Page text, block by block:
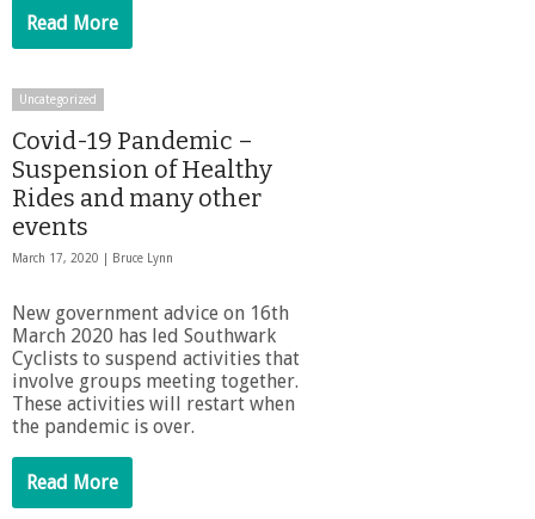
Read More
Uncategorized
Covid-19 Pandemic –
Suspension of Healthy
Rides and many other
events
March 17, 2020 | Bruce Lynn
New government advice on 16th
March 2020 has led Southwark
Cyclists to suspend activities that
involve groups meeting together.
These activities will restart when
the pandemic is over.
Read More